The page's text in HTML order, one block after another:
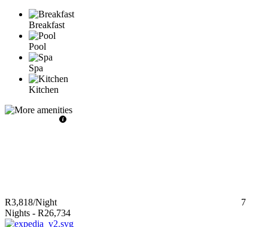
Breakfast
Pool
Spa
Kitchen
R3,818/Night
7
Nights - R26,734